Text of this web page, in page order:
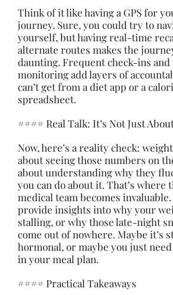
Think of it like having a GPS for
journey. Sure, you could try to
yourself, but having real-time
alternate routes makes the
daunting. Frequent check-ins and
monitoring add layers of
can’t get from a diet app or a
spreadsheet.
#### Real Talk: It’s Not Just
Now, here’s a reality check:
about seeing those numbers on
about understanding why they
you can do about it. That’s where
medical team becomes
provide insights into why your
stalling, or why those late-night
come out of nowhere. Maybe it’s
hormonal, or maybe you just
in your meal plan.
#### Practical Takeaways